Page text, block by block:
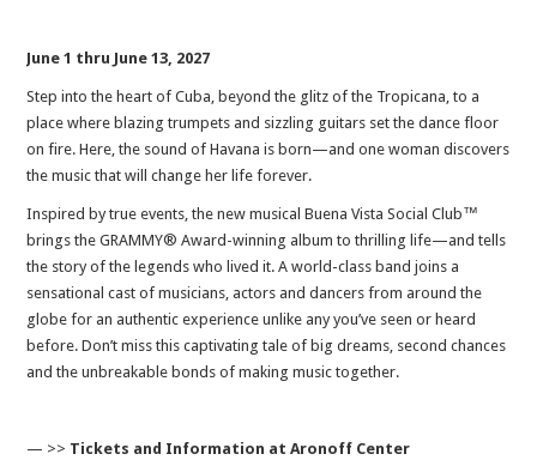
June 1 thru June 13, 2027
Step into the heart of Cuba, beyond the glitz of the Tropicana, to a
place where blazing trumpets and sizzling guitars set the dance floor
on fire. Here, the sound of Havana is born—and one woman discovers
the music that will change her life forever.
Inspired by true events, the new musical Buena Vista Social Club™
brings the GRAMMY® Award-winning album to thrilling life—and tells
the story of the legends who lived it. A world-class band joins a
sensational cast of musicians, actors and dancers from around the
globe for an authentic experience unlike any you’ve seen or heard
before. Don’t miss this captivating tale of big dreams, second chances
and the unbreakable bonds of making music together.
— >> Tickets and Information at Aronoff Center